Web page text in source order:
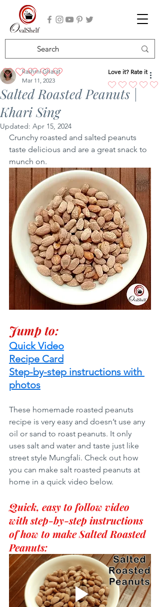
Salted Roasted Peanuts |
Khari Sing
Rashmi Gharat
Mar 11, 2023
Updated: Apr 15, 2024
Crunchy roasted and salted peanuts
taste delicious and are a great snack to
munch on.
Jump to:
Quick Video
Recipe Card
Step-by-step instructions with
photos
These homemade roasted peanuts
recipe is very easy and doesn’t use any
oil or sand to roast peanuts. It only
uses salt and water and taste just like
street style Mungfali. Check out how
you can make salt roasted peanuts at
home in a quick video below.
Quick, easy to follow video
with step-by-step instructions
of how to make Salted Roasted
Peanuts:
Love it? Rate it
No ratings yet